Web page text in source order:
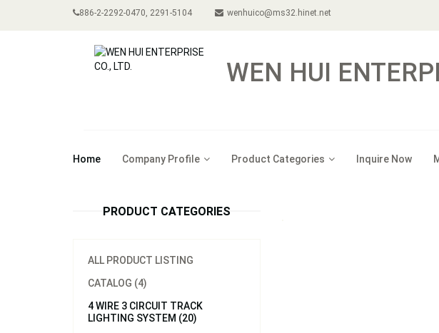
886-2-2292-0470, 2291-5104 wenhuico@ms32.hinet.net
WEN HUI
Home Company Profile Product Categories Inquire Now
PRODUCT CATEGORIES
ALL PRODUCT LISTING
CATALOG (4)
4 WIRE 3 CIRCUIT TRACK
LIGHTING SYSTEM (20)